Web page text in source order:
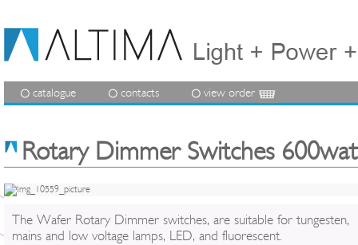
catalogue contacts view order
Rotary Dimmer Switches
The Wafer Rotary Dimmer switches, are suitable for tungesten,
mains and low voltage lamps, LED, and fluorescent.